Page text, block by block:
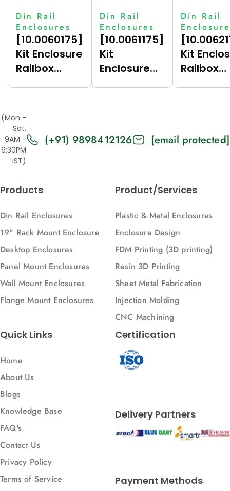
Din Rail
Enclosures
[10.0060175]
Kit Enclosure
Railbox
Vertical)
Din Rail
Enclosures
[10.0061175]
Kit
Enclosure
Vertical)
Din Rail
Kit
Railbox
(Mon -
Sat,
9AM -
6:30PM
IST)
(+91) 9898412126 [email protected]
Products
Din Rail Enclosures
19" Rack Mount Enclosure
Desktop Enclosures
Panel Mount Enclosures
Wall Mount Enclosures
Flange Mount Enclosures
Product/Services
Plastic & Metal Enclosures
Enclosure Design
FDM Printing (3D printing)
Resin 3D Printing
Sheet Metal Fabrication
Injection Molding
CNC Machining
Quick Links
Home
About Us
Blogs
Knowledge Base
FAQ's
Contact Us
Privacy Policy
Terms of Service
Certification
Delivery Partners
Payment Methods